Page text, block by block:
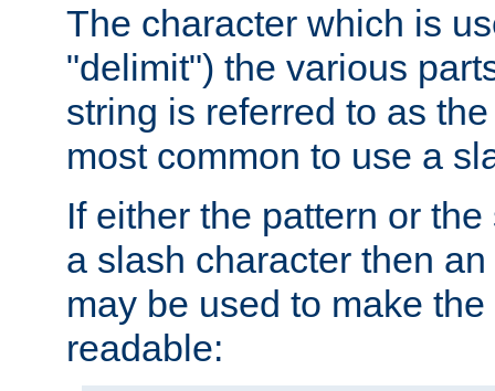
The character which is
"delimit") the various
string is referred to as
most common to use a
If either the pattern or
a slash character then
may be used to make
readable: